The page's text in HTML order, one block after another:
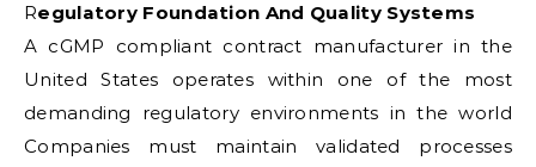
Regulatory Foundation And Quality Systems
A cGMP compliant contract manufacturer in the
United States operates within one of the most
demanding regulatory environments in the world
Companies must maintain validated processes